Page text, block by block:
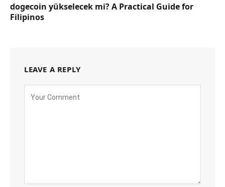
dogecoin yükselecek mi? A Practical Guide for
Filipinos
LEAVE A REPLY